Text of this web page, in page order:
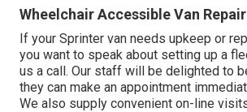
Wheelchair Accessible Van
If your Sprinter van needs upkeep or
you want to speak about setting up a
us a call. Our staff will be delighted to
they can make an appointment
We also supply convenient on-line